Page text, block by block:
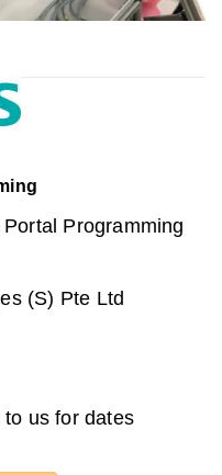
Programming
(S) Pte Ltd
us for dates